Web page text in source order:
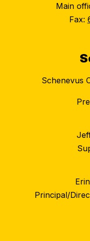
Main
Fax:
Schenevus
Principal/